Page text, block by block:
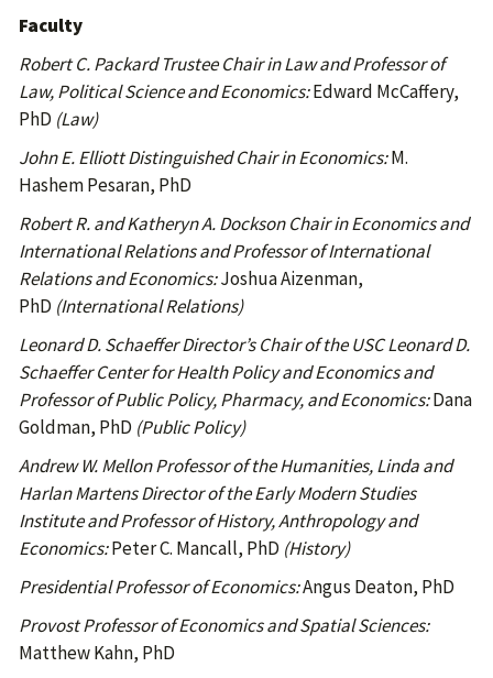
Faculty
Robert C. Packard Trustee Chair in Law and Professor of
Law, Political Science and Economics:Edward McCaffery,
PhD (Law)
John E. Elliott Distinguished Chair in Economics:M.
Hashem Pesaran, PhD
Robert R. and Katheryn A. Dockson Chair in Economics and
International Relations and Professor of International
Relations and Economics:Joshua Aizenman,
PhD (International Relations)
Leonard D. Schaeffer Director’s Chair of the USC Leonard D.
Schaeffer Center for Health Policy and Economics and
Professor of Public Policy, Pharmacy, and Economics:Dana
Goldman, PhD (Public Policy)
Andrew W. Mellon Professor of the Humanities, Linda and
Harlan Martens Director of the Early Modern Studies
Institute and Professor of History, Anthropology and
Economics:Peter C. Mancall, PhD (History)
Presidential Professor of Economics:Angus Deaton, PhD
Provost Professor of Economics and Spatial Sciences:
Matthew Kahn, PhD